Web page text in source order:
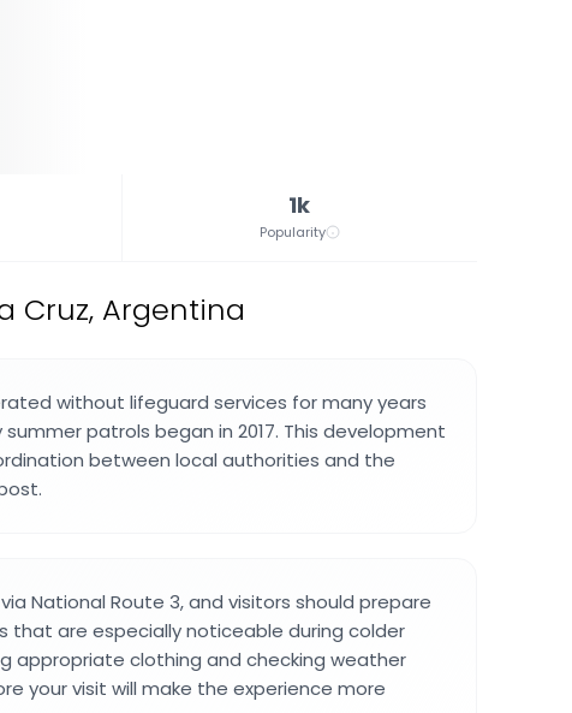
1k
Popularity
Cruz, Argentina
without lifeguard services for many years
patrols began in 2017. This development
between local authorities and the
National Route 3, and visitors should prepare
that are especially noticeable during colder
appropriate clothing and checking weather
your visit will make the experience more